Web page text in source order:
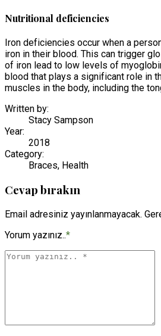
Nutritional deficiencies
Iron deficiencies occur when a
iron in their blood. This can trigger
of iron lead to low levels of
blood that plays a significant role in
muscles in the body, including the
Written by:
Stacy Sampson
Year:
2018
Category:
Braces, Health
Cevap bırakın
Email adresiniz yayınlanmayacak.
Yorum yazınız..*